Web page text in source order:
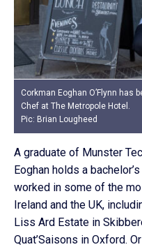
Corkman Eoghan O’Flynn has
Chef at The Metropole Hotel.
Pic: Brian Lougheed
A graduate of Munster
Eoghan holds a
worked in some of the
Ireland and the UK,
Liss Ard Estate in
Quat’Saisons in Oxford.